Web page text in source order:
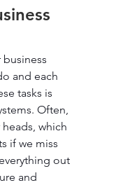
business
and each
tasks is
Often,
which
if we miss
out
and